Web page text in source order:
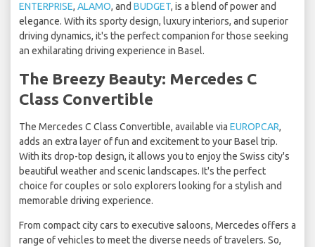
ENTERPRISE, ALAMO, and BUDGET, is a blend of power and
elegance. With its sporty design, luxury interiors, and superior
driving dynamics, it's the perfect companion for those seeking
an exhilarating driving experience in Basel.
The Breezy Beauty: Mercedes C
Class Convertible
The Mercedes C Class Convertible, available via EUROPCAR,
adds an extra layer of fun and excitement to your Basel trip.
With its drop-top design, it allows you to enjoy the Swiss city's
beautiful weather and scenic landscapes. It's the perfect
choice for couples or solo explorers looking for a stylish and
memorable driving experience.
From compact city cars to executive saloons, Mercedes offers a
range of vehicles to meet the diverse needs of travelers. So,